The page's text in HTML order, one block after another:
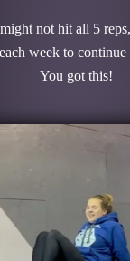
not hit all 5
week to
You got this!